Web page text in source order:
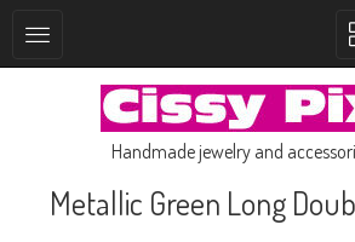
Handmade jewelry and
Metallic Green Long